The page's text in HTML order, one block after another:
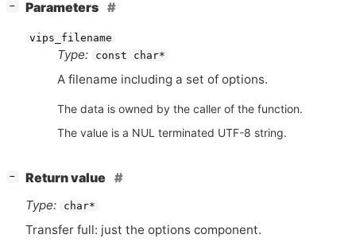
− Parameters
vips_filename
Type: const char*
A filename including a set of options.
The data is owned by the caller of the function.
The value is a NUL terminated UTF-8 string.
−
Return value
Type:
char*
Transfer full: just the options component.